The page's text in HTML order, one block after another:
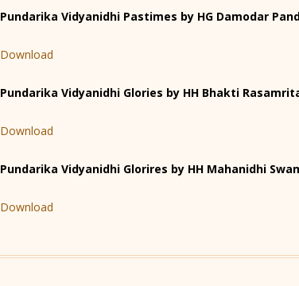
Pundarika Vidyanidhi Pastimes by HG Damodar
Download
Pundarika Vidyanidhi Glories by HH Bhakti
Download
Pundarika Vidyanidhi Glorires by HH Mahanidhi
Download